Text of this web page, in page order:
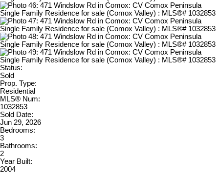
Status:
Sold
Prop. Type:
Residential
MLS® Num:
1032853
Sold Date:
Jun 29, 2026
Bedrooms:
3
Bathrooms:
2
Year Built:
2004